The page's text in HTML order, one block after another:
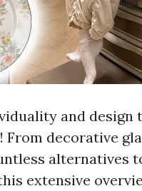
and design
decorative
alternatives
extensive